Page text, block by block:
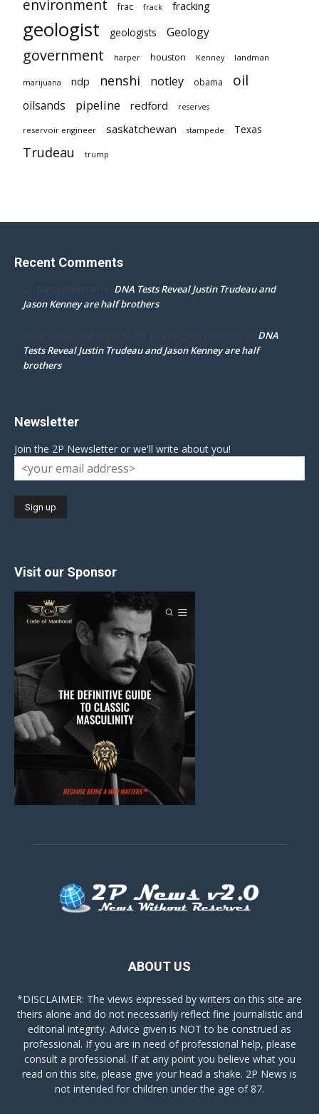
environment frac frack fracking
geologist geologists Geology
government harper houston Kenney landman
marijuana ndp nenshi notley obama oil
oilsands pipeline redford reserves
reservoir engineer saskatchewan stampede Texas
Trudeau trump
Recent Comments
Dr. Darcy Flowman on DNA Tests Reveal Justin Trudeau and
Jason Kenney are half brothers
mpd ottawa ontario thanks for accepting my comment on DNA
Tests Reveal Justin Trudeau and Jason Kenney are half
brothers
Newsletter
Join the 2P Newsletter or we'll write about you!
Visit our Sponsor
ABOUT US
*DISCLAIMER: The views expressed by writers on this site are
theirs alone and do not necessarily reflect fine journalistic and
editorial integrity. Advice given is NOT to be construed as
professional. If you are in need of professional help, please
consult a professional. If at any point you believe what you
read on this site, please give your head a shake. 2P News is
not intended for children under the age of 87.